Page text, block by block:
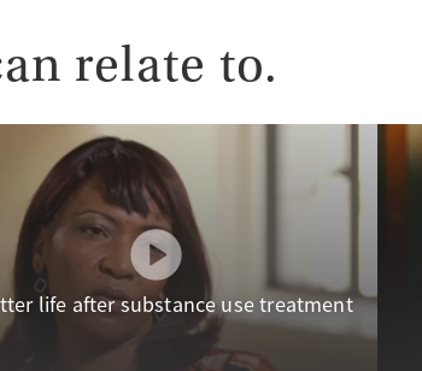
relate to.
life after substance use treatment